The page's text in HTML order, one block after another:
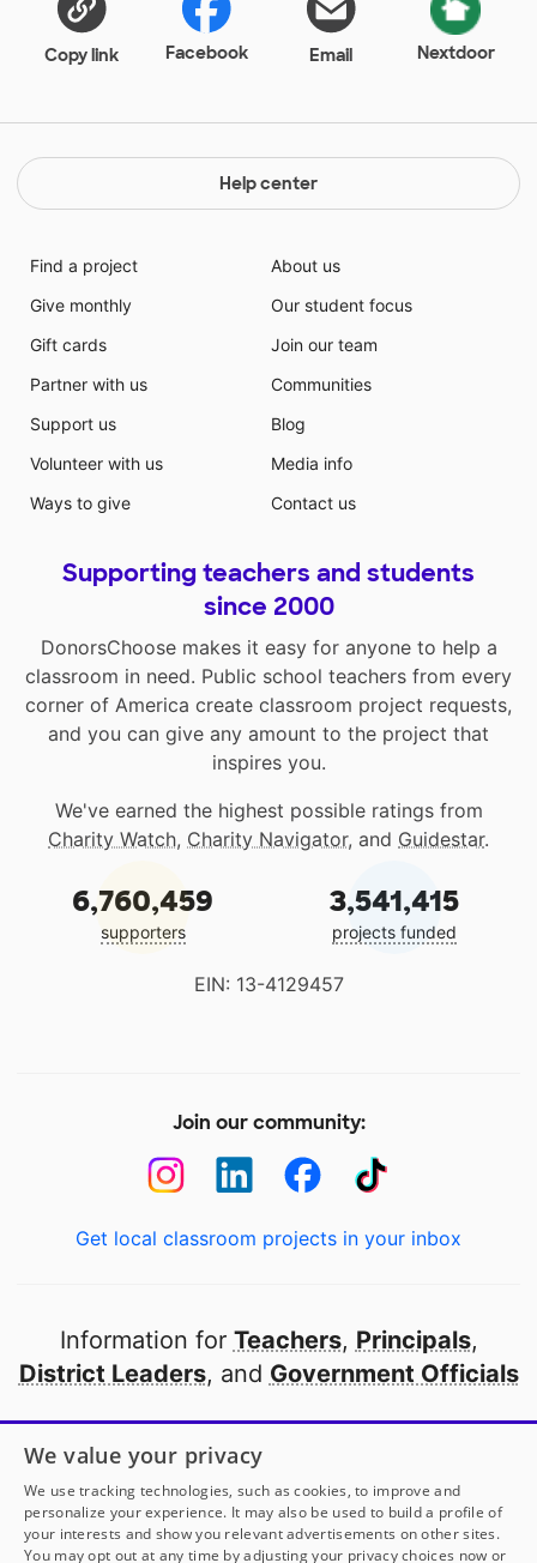
Copy link Facebook Email Nextdoor
Help center
Find a project
Give monthly
Gift cards
Partner with us
Support us
Volunteer with us
Ways to give
About us
Our student focus
Join our team
Communities
Blog
Media info
Contact us
Supporting teachers and students
since 2000
DonorsChoose makes it easy for anyone to help a
classroom in need. Public school teachers from every
corner of America create classroom project requests,
and you can give any amount to the project that
inspires you.
We've earned the highest possible ratings from
Charity Watch, Charity Navigator, and Guidestar.
6,760,459
supporters
3,541,415
projects funded
EIN: 13-4129457
Join our community:
Get local classroom projects in your inbox
Information for Teachers, Principals,
District Leaders, and Government Officials
Open to every public school in America
thanks to
our partners
Partner with DonorsChoose
We value your privacy
We use tracking technologies, such as cookies, to improve and
personalize your experience. It may also be used to build a profile of
your interests and show you relevant advertisements on other sites.
You may opt out at any time by adjusting your privacy choices now or